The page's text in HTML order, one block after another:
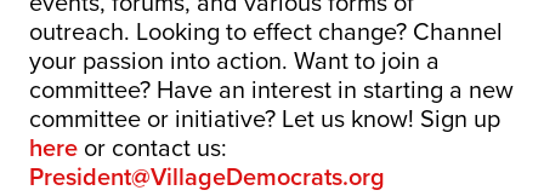
outreach. Looking to effect change? Channel
your passion into action. Want to join a
committee? Have an interest in starting a new
committee or initiative? Let us know! Sign up
hereor contact us:
President@VillageDemocrats.org